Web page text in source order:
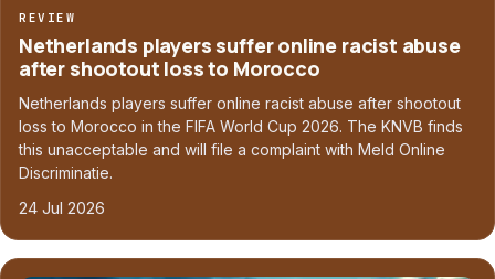
REVIEW
Netherlands players suffer online racist abuse
after shootout loss to Morocco
Netherlands players suffer online racist abuse after shootout
loss to Morocco in the FIFA World Cup 2026. The KNVB finds
this unacceptable and will file a complaint with Meld Online
Discriminatie.
24 Jul 2026